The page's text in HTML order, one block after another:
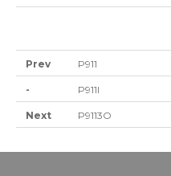
Prev P911
- P911I
Next P9113O